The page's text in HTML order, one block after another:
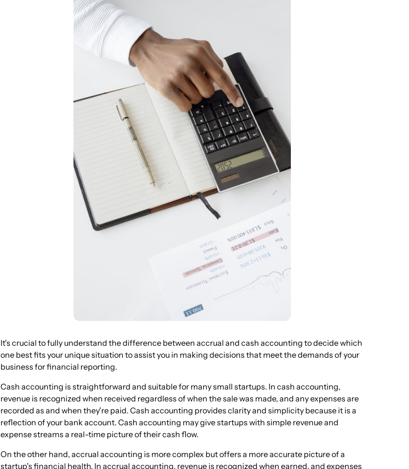
It's crucial to fully understand the difference between accrual and cash accounting to decide which
one best fits your unique situation to assist you in making decisions that meet the demands of your
business for financial reporting.
Cash accounting is straightforward and suitable for many small startups. In cash accounting,
revenue is recognized when received regardless of when the sale was made, and any expenses are
recorded as and when they're paid. Cash accounting provides clarity and simplicity because it is a
reflection of your bank account. Cash accounting may give startups with simple revenue and
expense streams a real-time picture of their cash flow.
On the other hand, accrual accounting is more complex but offers a more accurate picture of a
startup's financial health. In accrual accounting, revenue is recognized when earned, and expenses